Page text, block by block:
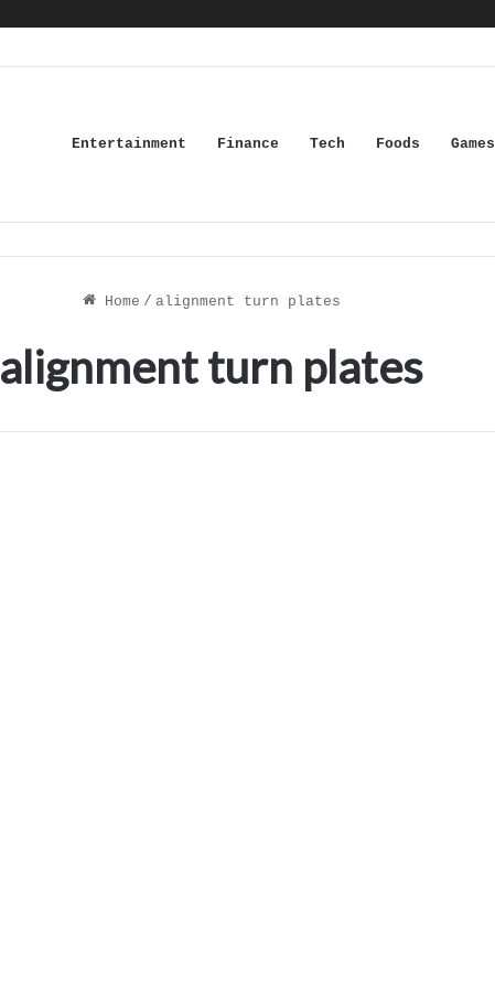
Entertainment Finance Tech Foods Games
Home / alignment turn plates
alignment turn plates